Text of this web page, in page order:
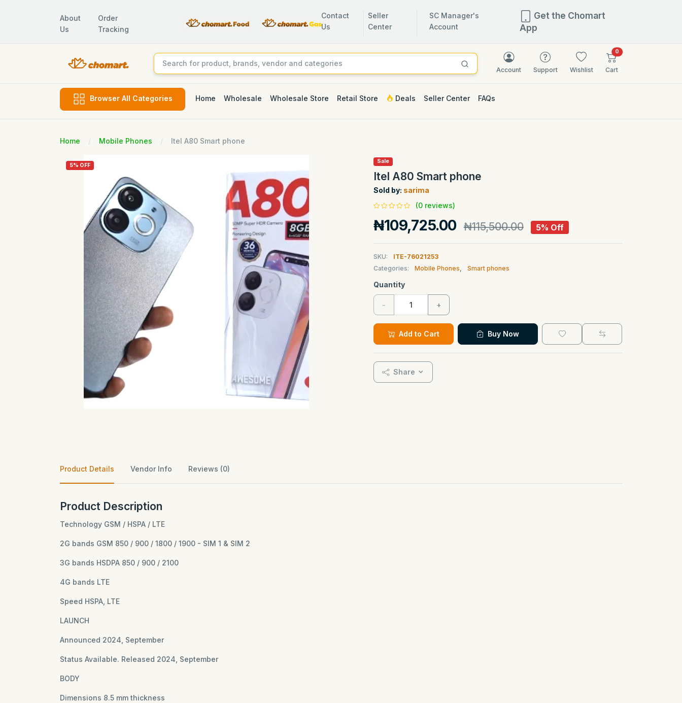
About
Us
Order
Tracking
Contact
Us
Seller
Center
SC Manager's
Account
Get the Chomart
App
Account Support Wishlist
0items in cart
Cart
Browser All Categories Home Wholesale Wholesale Store Retail Store Deals Seller Center FAQs
Home Mobile Phones Itel A80 Smart phone
5% OFF
Sale
Itel A80 Smart phone
Sold by: sarima
(0 reviews)
₦109,725.00 ₦115,500.00 5% Off
SKU:
ITE-76021253
Categories:
Mobile Phones Smart phones
Quantity
- +
Add to Cart Buy Now
Share
Product Details Vendor Info Reviews (0)
Product Description
Technology GSM / HSPA / LTE
2G bands GSM 850 / 900 / 1800 / 1900 - SIM 1 & SIM 2
3G bands HSDPA 850 / 900 / 2100
4G bands LTE
Speed HSPA, LTE
LAUNCH
Announced 2024, September
Status Available. Released 2024, September
BODY
Dimensions 8.5 mm thickness